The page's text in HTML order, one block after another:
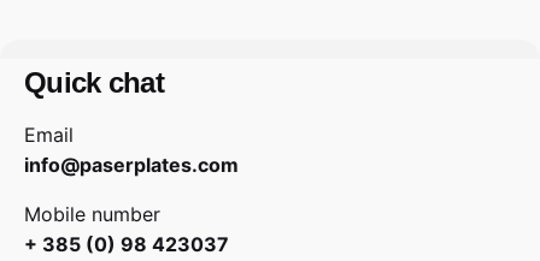
Quick chat
Email
info@paserplates.com
Mobile number
+ 385 (0) 98 423037